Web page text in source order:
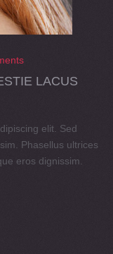
LACUS
elit. Sed
Phasellus ultrices
eros dignissim.